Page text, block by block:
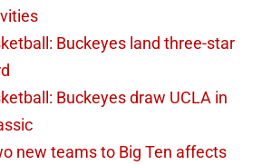
Buckeyes land three-star
Buckeyes draw UCLA in
new teams to Big Ten affects